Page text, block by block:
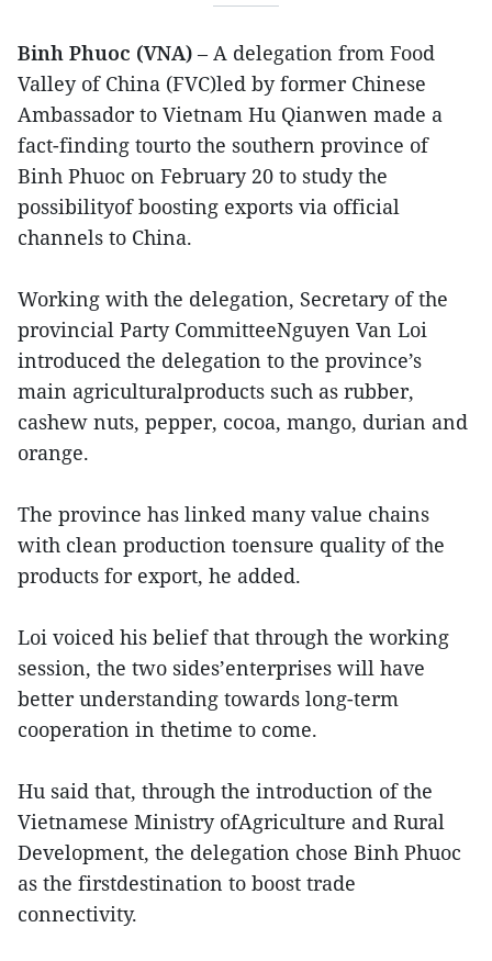
Binh Phuoc (VNA) – A delegation from Food
Valley of China (FVC)led by former Chinese
Ambassador to Vietnam Hu Qianwen made a
fact-finding tourto the southern province of
Binh Phuoc on February 20 to study the
possibilityof boosting exports via official
channels to China.
Working with the delegation, Secretary of the
provincial Party CommitteeNguyen Van Loi
introduced the delegation to the province’s
main agriculturalproducts such as rubber,
cashew nuts, pepper, cocoa, mango, durian and
orange.
The province has linked many value chains
with clean production toensure quality of the
products for export, he added.
Loi voiced his belief that through the working
session, the two sides’enterprises will have
better understanding towards long-term
cooperation in thetime to come.
Hu said that, through the introduction of the
Vietnamese Ministry ofAgriculture and Rural
Development, the delegation chose Binh Phuoc
as the firstdestination to boost trade
connectivity.